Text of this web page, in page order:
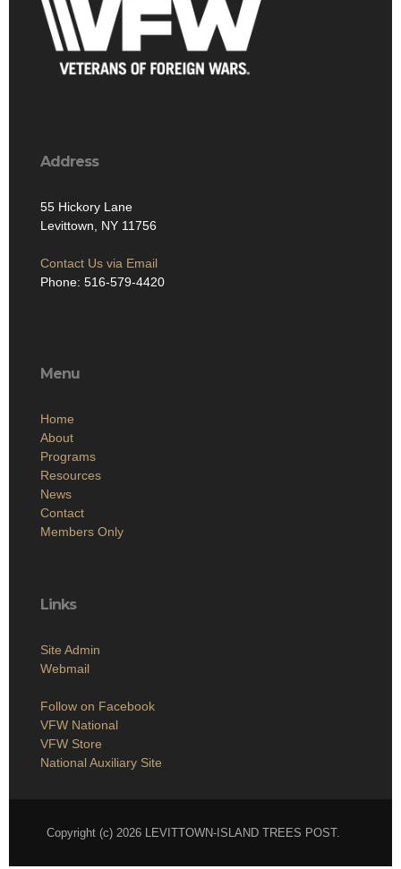
Address
55 Hickory Lane
Levittown, NY 11756
Contact Us via Email
Phone: 516-579-4420
Menu
Home
About
Programs
Resources
News
Contact
Members Only
Links
Site Admin
Webmail
Follow on Facebook
VFW National
VFW Store
National Auxiliary Site
Copyright (c) 2026 LEVITTOWN-ISLAND TREES POST.